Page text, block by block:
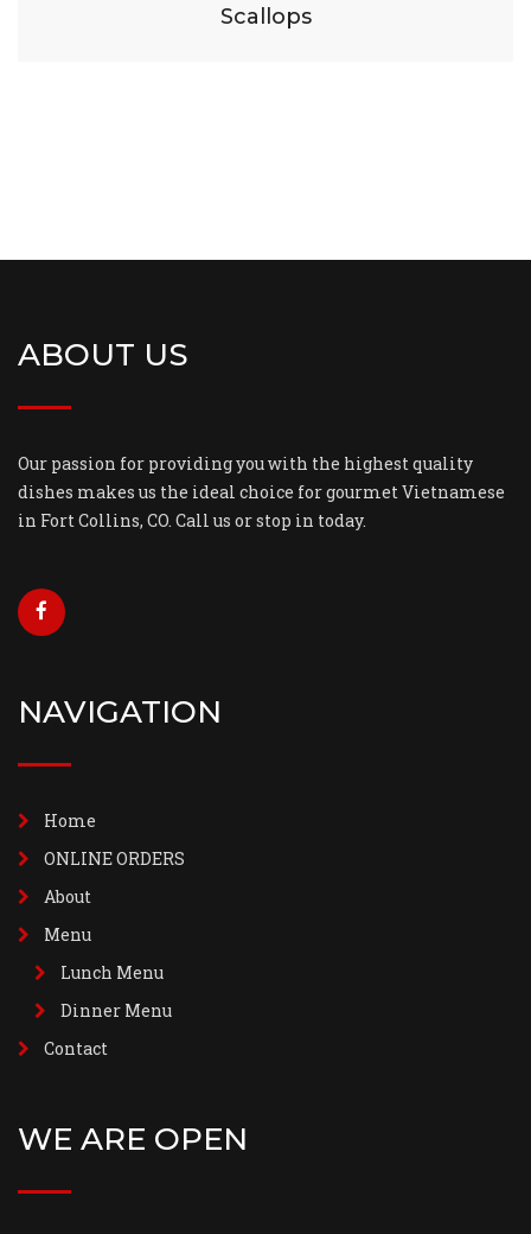
Scallops
ABOUT US
Our passion for providing you with the highest quality
dishes makes us the ideal choice for gourmet Vietnamese
in Fort Collins, CO. Call us or stop in today.
NAVIGATION
Home
ONLINE ORDERS
About
Menu
Lunch Menu
Dinner Menu
Contact
WE ARE OPEN